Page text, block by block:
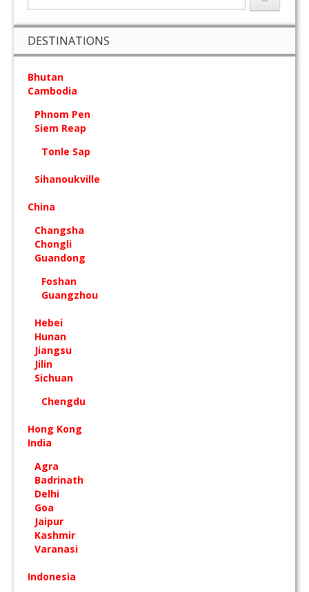
DESTINATIONS
Bhutan
Cambodia
Phnom Pen
Siem Reap
Tonle Sap
Sihanoukville
China
Changsha
Chongli
Guandong
Foshan
Guangzhou
Hebei
Hunan
Jiangsu
Jilin
Sichuan
Chengdu
Hong Kong
India
Agra
Badrinath
Delhi
Goa
Jaipur
Kashmir
Varanasi
Indonesia